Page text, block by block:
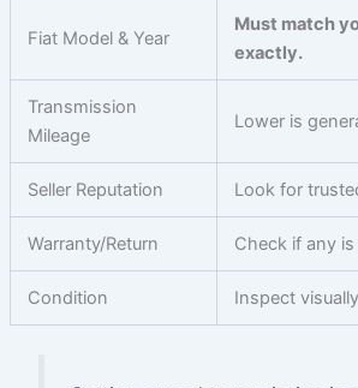
Fiat Model & Year
Must match
exactly.
Transmission
Mileage
Lower is
Seller Reputation Look for
Warranty/Return Check if any
Condition Inspect